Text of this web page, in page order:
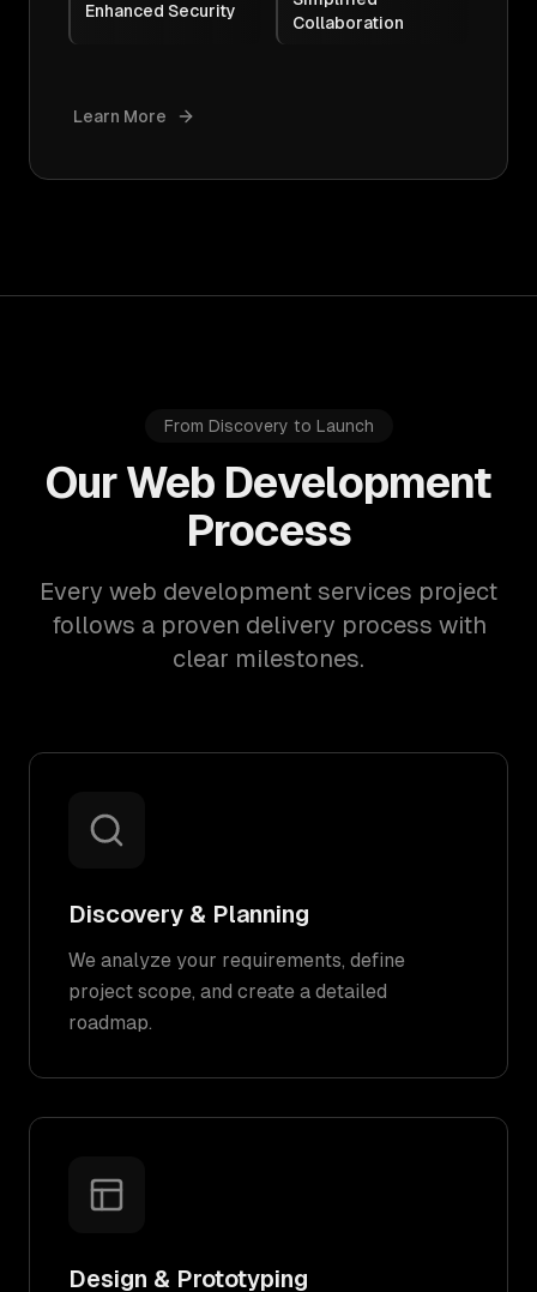
Enhanced Security
Collaboration
Learn More
From Discovery to Launch
Our Web Development
Process
Every web development services project
follows a proven delivery process with
clear milestones.
Discovery & Planning
We analyze your requirements, define
project scope, and create a detailed
roadmap.
Design & Prototyping